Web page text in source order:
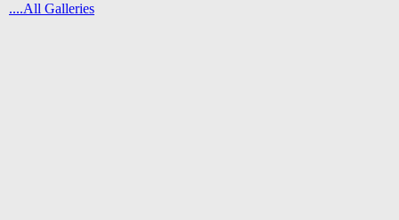
....All Galleries